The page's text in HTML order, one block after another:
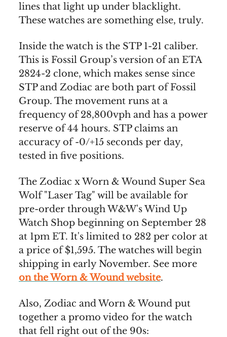
lines that light up under blacklight.
These watches are something else, truly.
Inside the watch is the STP 1-21 caliber.
This is Fossil Group’s version of an ETA
2824-2 clone, which makes sense since
STP and Zodiac are both part of Fossil
Group. The movement runs at a
frequency of 28,800vph and has a power
reserve of 44 hours. STP claims an
accuracy of -0/+15 seconds per day,
tested in five positions.
The Zodiac x Worn & Wound Super Sea
Wolf "Laser Tag" will be available for
pre-order through W&W's Wind Up
Watch Shop beginning on September 28
at 1pm ET. It's limited to 282 per color at
a price of $1,595. The watches will begin
shipping in early November. See more
on the Worn & Wound website.
Also, Zodiac and Worn & Wound put
together a promo video for the watch
that fell right out of the 90s: